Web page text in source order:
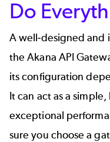
Do
A well-designed and
theAkana API
its configuration
It can act as a
exceptional
sure you choose a